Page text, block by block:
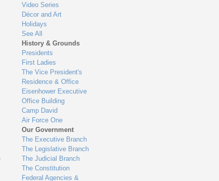
Video Series
Décor and Art
Holidays
See All
History & Grounds
Presidents
First Ladies
The Vice President's
Residence & Office
Eisenhower Executive
Office Building
Camp David
Air Force One
Our Government
The Executive Branch
The Legislative Branch
The Judicial Branch
The Constitution
Federal Agencies &